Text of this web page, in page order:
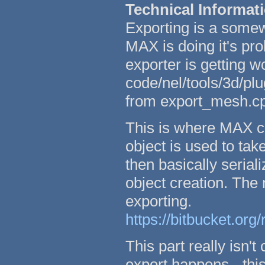
Technical
Exporting is a
MAX is doing it's
exporter is getting
code/nel/tools/3d/
from
This is where MAX
object is used to
then basically
object creation. The
exporting.
https://
This part really isn't